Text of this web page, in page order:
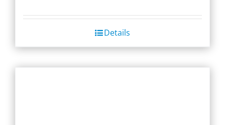
$6.00
through
$40.00
Details